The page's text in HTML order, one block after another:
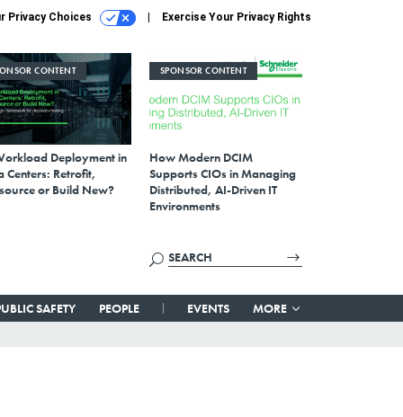
Privacy Choices Exercise Your Privacy Rights
CONTENT
Deployment in
Centers: Retrofit,
or Build New?
SPONSOR CONTENT
How Modern DCIM
Supports CIOs in Managing
Distributed, AI-Driven IT
Environments
SAFETY PEOPLE EVENTS MORE